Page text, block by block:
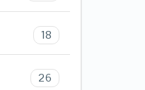
18
26